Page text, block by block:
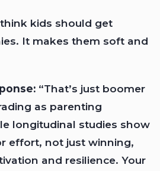
think kids should get
It makes them soft and
“That’s just boomer
as parenting
longitudinal studies show
effort, not just winning,
and resilience. Your